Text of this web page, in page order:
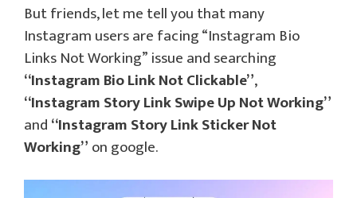
But friends, let me tell you that many
Instagram users are facing “Instagram Bio
Links Not Working” issue and searching
“Instagram Bio Link Not Clickable”,
“Instagram Story Link Swipe Up Not Working”
and“Instagram Story Link Sticker Not
Working”on google.